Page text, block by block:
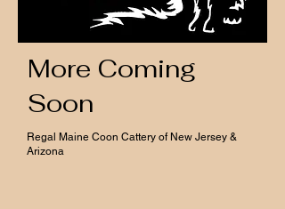
More Coming
Soon
Regal Maine Coon Cattery of New Jersey &
Arizona